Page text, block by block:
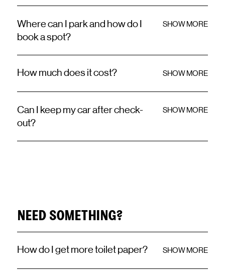
Where can I park and how do I
book a spot?
SHOW MORE
How much does it cost? SHOW MORE
Can I keep my car after check-
out?
SHOW MORE
NEED SOMETHING?
How do I get more toilet paper? SHOW MORE